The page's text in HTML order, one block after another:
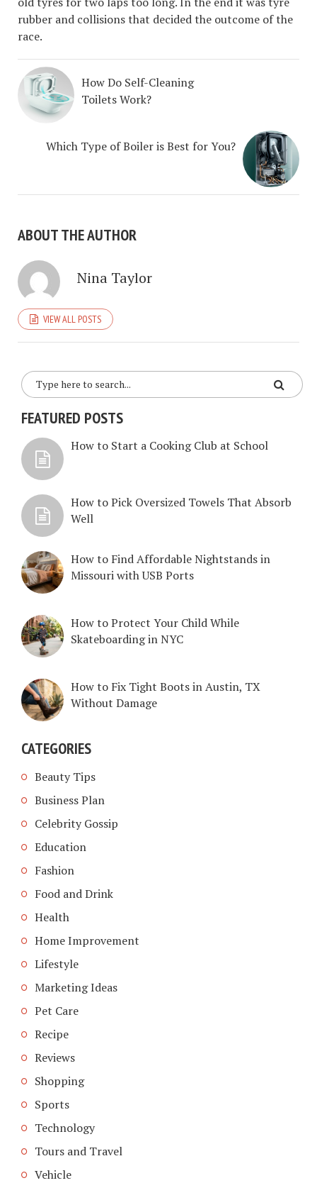
rubber and collisions that decided the outcome of the
race.
How Do Self-Cleaning
Toilets Work?
Which Type of Boiler is Best for You?
ABOUT THE AUTHOR
Nina Taylor
VIEW ALL POSTS
FEATURED POSTS
How to Start a Cooking Club at School
How to Pick Oversized Towels That Absorb
Well
How to Find Affordable Nightstands in
Missouri with USB Ports
How to Protect Your Child While
Skateboarding in NYC
How to Fix Tight Boots in Austin, TX
Without Damage
CATEGORIES
Beauty Tips
Business Plan
Celebrity Gossip
Education
Fashion
Food and Drink
Health
Home Improvement
Lifestyle
Marketing Ideas
Pet Care
Recipe
Reviews
Shopping
Sports
Technology
Tours and Travel
Vehicle